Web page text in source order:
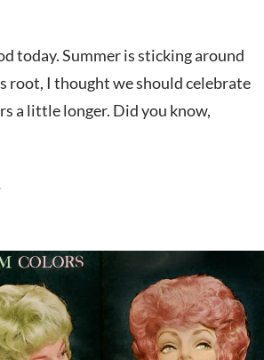
today. Summer is sticking around
root, I thought we should celebrate
a little longer. Did you know,